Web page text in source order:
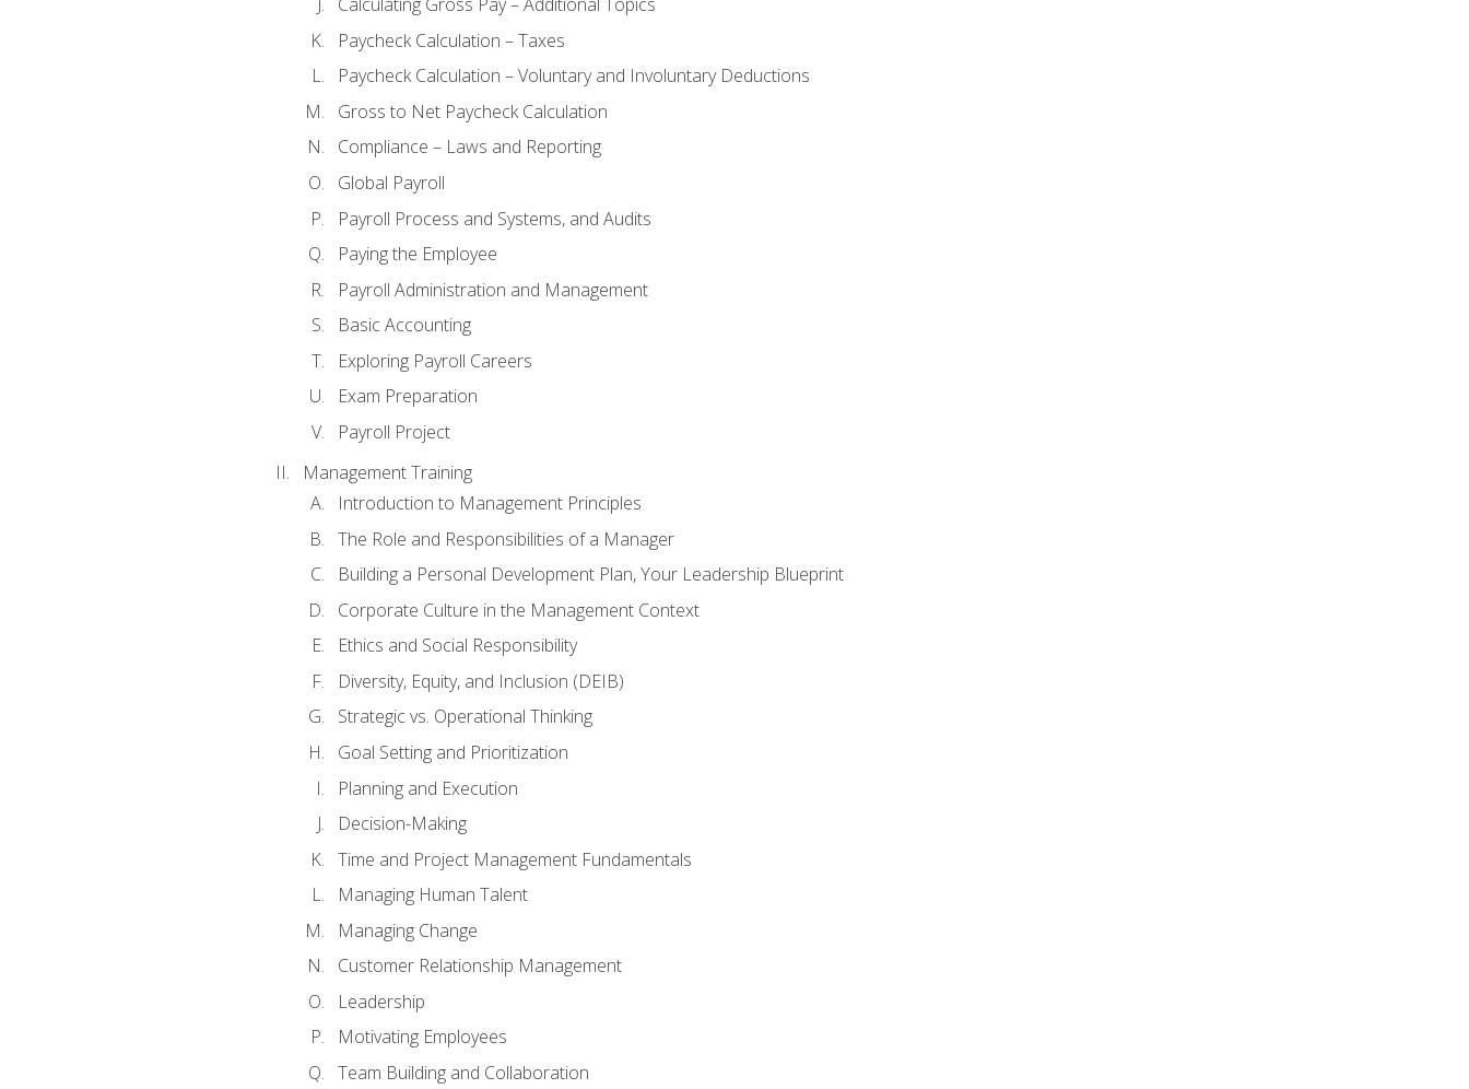
Paycheck Calculation – Taxes
Paycheck Calculation – Voluntary and Involuntary Deductions
Gross to Net Paycheck Calculation
Compliance – Laws and Reporting
Global Payroll
Payroll Process and Systems, and Audits
Paying the Employee
Payroll Administration and Management
Basic Accounting
Exploring Payroll Careers
Exam Preparation
Payroll Project
Management Training
Introduction to Management Principles
The Role and Responsibilities of a Manager
Building a Personal Development Plan, Your Leadership Blueprint
Corporate Culture in the Management Context
Ethics and Social Responsibility
Diversity, Equity, and Inclusion (DEIB)
Strategic vs. Operational Thinking
Goal Setting and Prioritization
Planning and Execution
Decision-Making
Time and Project Management Fundamentals
Managing Human Talent
Managing Change
Customer Relationship Management
Leadership
Motivating Employees
Team Building and Collaboration